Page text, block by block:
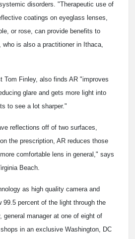
disorders. "Therapeutic use of
coatings on eyeglass lenses,
or rose, can provide benefits to
is also a practitioner in Ithaca,
Tom Finley, also finds AR "improves
glare and gets more light into
to see a lot sharper."
reflections off of two surfaces,
the prescription, AR reduces those
comfortable lens in general," says
Beach.
as high quality camera and
99.5 percent of the light through the
general manager at one of eight of
in an exclusive Washington, DC